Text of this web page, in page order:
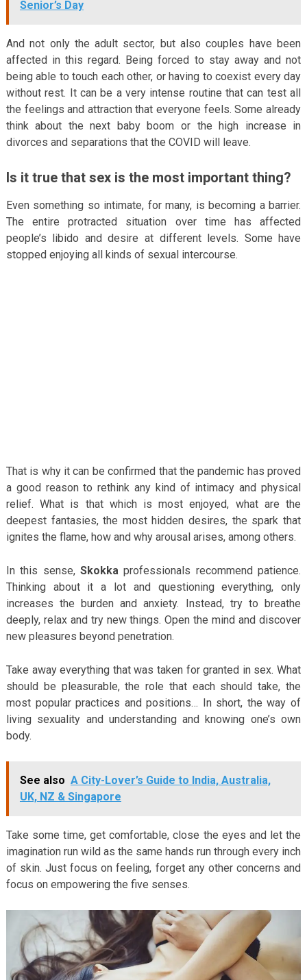
Senior’s Day
And not only the adult sector, but also couples have been
affected in this regard. Being forced to stay away and not
being able to touch each other, or having to coexist every day
without rest. It can be a very intense routine that can test all
the feelings and attraction that everyone feels. Some already
think about the next baby boom or the high increase in
divorces and separations that the COVID will leave.
Is it true that sex is the most important thing?
Even something so intimate, for many, is becoming a barrier.
The entire protracted situation over time has affected
people’s libido and desire at different levels. Some have
stopped enjoying all kinds of sexual intercourse.
That is why it can be confirmed that the pandemic has proved
a good reason to rethink any kind of intimacy and physical
relief. What is that which is most enjoyed, what are the
deepest fantasies, the most hidden desires, the spark that
ignites the flame, how and why arousal arises, among others.
In this sense, Skokkaprofessionals recommend patience.
Thinking about it a lot and questioning everything, only
increases the burden and anxiety. Instead, try to breathe
deeply, relax and try new things. Open the mind and discover
new pleasures beyond penetration.
Take away everything that was taken for granted in sex. What
should be pleasurable, the role that each should take, the
most popular practices and positions… In short, the way of
living sexuality and understanding and knowing one’s own
body.
See also A City-Lover’s Guide to India, Australia,
UK, NZ & Singapore
Take some time, get comfortable, close the eyes and let the
imagination run wild as the same hands run through every inch
of skin. Just focus on feeling, forget any other concerns and
focus on empowering the five senses.